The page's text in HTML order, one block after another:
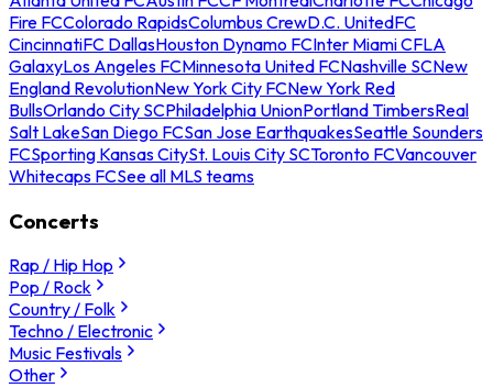
Fire FCColorado RapidsColumbus CrewD.C. UnitedFC
CincinnatiFC DallasHouston Dynamo FCInter Miami CFLA
GalaxyLos Angeles FCMinnesota United FCNashville SCNew
England RevolutionNew York City FCNew York Red
BullsOrlando City SCPhiladelphia UnionPortland TimbersReal
Salt LakeSan Diego FCSan Jose EarthquakesSeattle Sounders
FCSporting Kansas CitySt. Louis City SCToronto FCVancouver
Whitecaps FCSee all MLS teams
Concerts
Rap / Hip Hop
Pop / Rock
Country / Folk
Techno / Electronic
Music Festivals
Other